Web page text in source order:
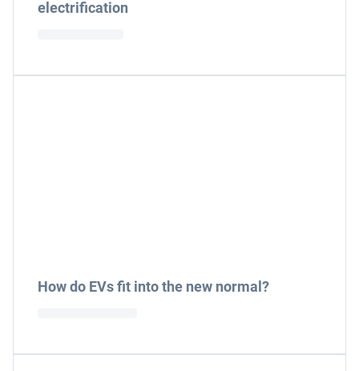
electrification
How do EVs fit into the new normal?